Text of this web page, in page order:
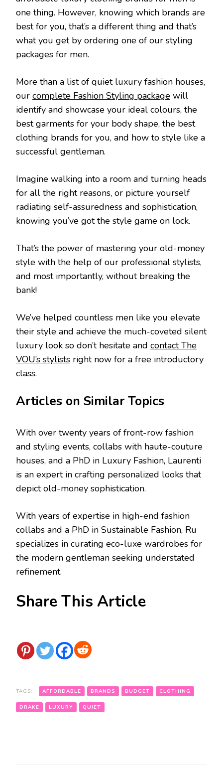
one thing. However, knowing which brands are
best for you, that’s a different thing and that’s
what you get by ordering one of our styling
packages for men.
More than a list of quiet luxury fashion houses,
our complete Fashion Styling package will
identify and showcase your ideal colours, the
best garments for your body shape, the best
clothing brands for you, and how to style like a
successful gentleman.
Imagine walking into a room and turning heads
for all the right reasons, or picture yourself
radiating self-assuredness and sophistication,
knowing you’ve got the style game on lock.
That’s the power of mastering your old-money
style with the help of our professional stylists,
and most importantly, without breaking the
bank!
We’ve helped countless men like you elevate
their style and achieve the much-coveted silent
luxury look so don’t hesitate and contact The
VOU’s stylists right now for a free introductory
class.
Articles on Similar Topics
With over twenty years of front-row fashion
and styling events, collabs with haute-couture
houses, and a PhD in Luxury Fashion, Laurenti
is an expert in crafting personalized looks that
depict old-money sophistication.
With years of expertise in high-end fashion
collabs and a PhD in Sustainable Fashion, Ru
specializes in curating eco-luxe wardrobes for
the modern gentleman seeking understated
refinement.
Share This Article
TAGS: AFFORDABLE BRANDS BUDGET CLOTHING
DRAKE LUXURY QUIET